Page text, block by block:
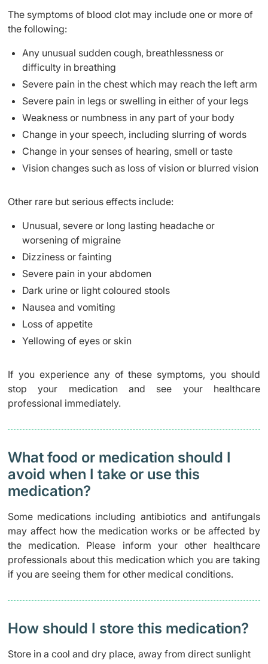
The symptoms of blood clot may include one or more of
the following:
Any unusual sudden cough, breathlessness or
difficulty in breathing
Severe pain in the chest which may reach the left arm
Severe pain in legs or swelling in either of your legs
Weakness or numbness in any part of your body
Change in your speech, including slurring of words
Change in your senses of hearing, smell or taste
Vision changes such as loss of vision or blurred vision
Other rare but serious effects include:
Unusual, severe or long lasting headache or
worsening of migraine
Dizziness or fainting
Severe pain in your abdomen
Dark urine or light coloured stools
Nausea and vomiting
Loss of appetite
Yellowing of eyes or skin
If you experience any of these symptoms, you should
stop your medication and see your healthcare
professional immediately.
What food or medication should I
avoid when I take or use this
medication?
Some medications including antibiotics and antifungals
may affect how the medication works or be affected by
the medication. Please inform your other healthcare
professionals about this medication which you are taking
if you are seeing them for other medical conditions.
How should I store this medication?
Store in a cool and dry place, away from direct sunlight